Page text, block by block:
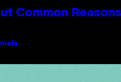
Common